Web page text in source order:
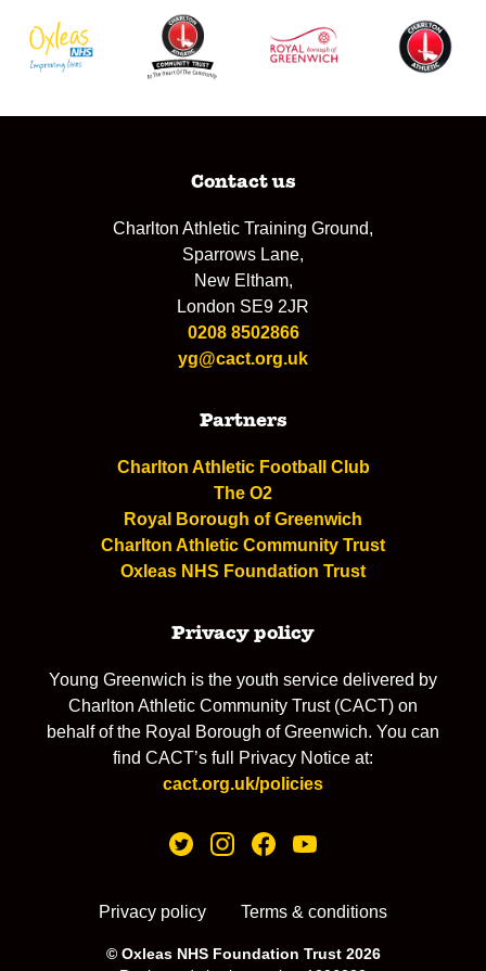
Contact us
Charlton Athletic Training Ground,
Sparrows Lane,
New Eltham,
London SE9 2JR
0208 8502866
yg@cact.org.uk
Partners
Charlton Athletic Football Club
The O2
Royal Borough of Greenwich
Charlton Athletic Community Trust
Oxleas NHS Foundation Trust
Privacy policy
Young Greenwich is the youth service delivered by
Charlton Athletic Community Trust (CACT) on
behalf of the Royal Borough of Greenwich. You can
find CACT’s full Privacy Notice at:
cact.org.uk/policies
Privacy policy Terms & conditions
© Oxleas NHS Foundation Trust 2026